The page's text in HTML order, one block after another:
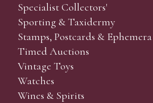
Specialist Collectors'
Sporting & Taxidermy
Stamps, Postcards & Ephemera
Timed Auctions
Vintage Toys
Watches
Wines & Spirits